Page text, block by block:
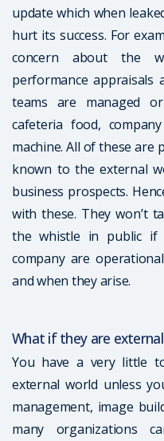
update which when
hurt its success. For
concern about the
performance appraisals
teams are managed
cafeteria food,
machine. All of these are
known to the external
business prospects.
with these. They won’t
the whistle in public if
company are
and when they arise.
What if they are
You have a very little
external world unless
management, image
many organizations